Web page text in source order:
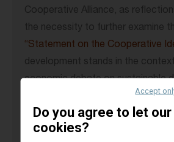
Cooperative Alliance, as
the necessity to further examine
“Statement on the Cooperative
development stands in the
economic debate on sustainable
stakeholder capitalism, which is
relevance for co-operative banks
players in the economy. With their
Accept
Do you agree to let
cookies?